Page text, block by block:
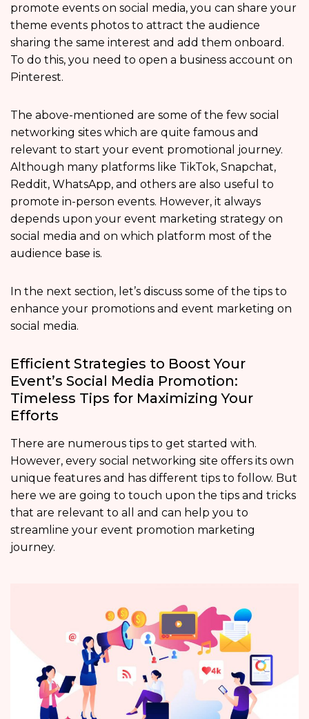
promote events on social media, you can share your
theme events photos to attract the audience
sharing the same interest and add them onboard.
To do this, you need to open a business account on
Pinterest.
The above-mentioned are some of the few social
networking sites which are quite famous and
relevant to start your event promotional journey.
Although many platforms like TikTok, Snapchat,
Reddit, WhatsApp, and others are also useful to
promote in-person events. However, it always
depends upon your event marketing strategy on
social media and on which platform most of the
audience base is.
In the next section, let’s discuss some of the tips to
enhance your promotions and event marketing on
social media.
Efficient Strategies to Boost Your
Event’s Social Media Promotion:
Timeless Tips for Maximizing Your
Efforts
There are numerous tips to get started with.
However, every social networking site offers its own
unique features and has different tips to follow. But
here we are going to touch upon the tips and tricks
that are relevant to all and can help you to
streamline your event promotion marketing
journey.